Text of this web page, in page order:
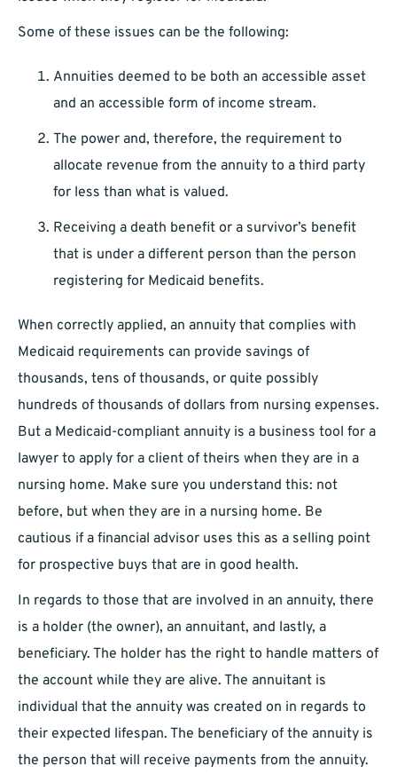
Some of these issues can be the following:
Annuities deemed to be both an accessible asset
and an accessible form of income stream.
The power and, therefore, the requirement to
allocate revenue from the annuity to a third party
for less than what is valued.
Receiving a death benefit or a survivor’s benefit
that is under a different person than the person
registering for Medicaid benefits.
When correctly applied, an annuity that complies with
Medicaid requirements can provide savings of
thousands, tens of thousands, or quite possibly
hundreds of thousands of dollars from nursing expenses.
But a Medicaid-compliant annuity is a business tool for a
lawyer to apply for a client of theirs when they are in a
nursing home. Make sure you understand this: not
before, but when they are in a nursing home. Be
cautious if a financial advisor uses this as a selling point
for prospective buys that are in good health.
In regards to those that are involved in an annuity, there
is a holder (the owner), an annuitant, and lastly, a
beneficiary. The holder has the right to handle matters of
the account while they are alive. The annuitant is
individual that the annuity was created on in regards to
their expected lifespan. The beneficiary of the annuity is
the person that will receive payments from the annuity.